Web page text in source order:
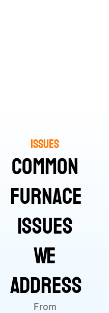
Issues
Common
Furnace
Issues
We
Address
From